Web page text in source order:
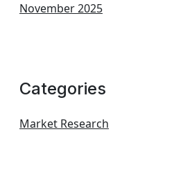
November 2025
Categories
Market Research